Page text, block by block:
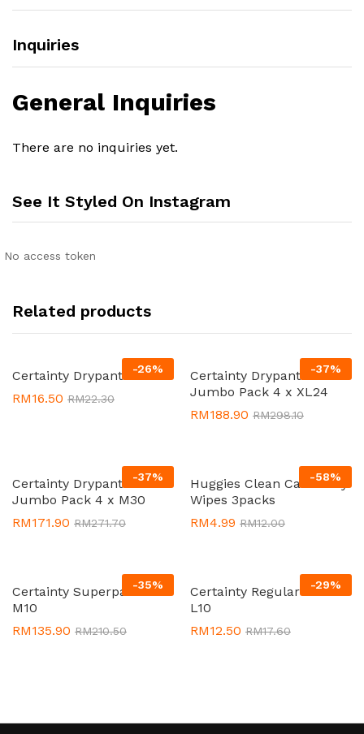
Inquiries
General Inquiries
There are no inquiries yet.
See It Styled On Instagram
No access token
Related products
-26%
Certainty Drypants L9
RM16.50 RM22.30
-37%
Certainty Drypants
Jumbo Pack 4 x XL24
RM188.90 RM298.10
-37%
Certainty Drypants
Jumbo Pack 4 x M30
RM171.90 RM271.70
-58%
Huggies Clean Care Baby
Wipes 3packs
RM4.99 RM12.00
-35%
Certainty Superpants 8 x
M10
RM135.90 RM210.50
-29%
Certainty Regular Pack
L10
RM12.50 RM17.60